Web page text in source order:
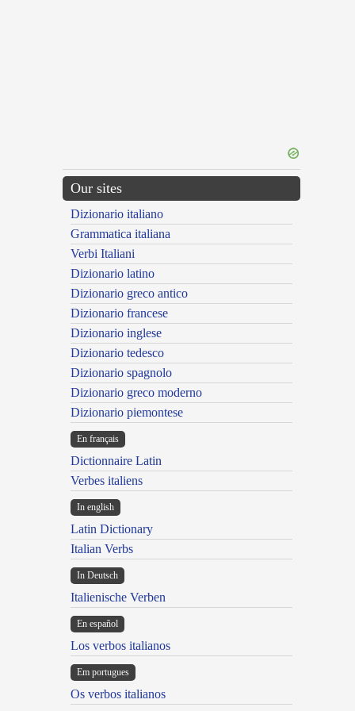
Our sites
Dizionario italiano
Grammatica italiana
Verbi Italiani
Dizionario latino
Dizionario greco antico
Dizionario francese
Dizionario inglese
Dizionario tedesco
Dizionario spagnolo
Dizionario greco moderno
Dizionario piemontese
En français
Dictionnaire Latin
Verbes italiens
In english
Latin Dictionary
Italian Verbs
In Deutsch
Italienische Verben
En español
Los verbos italianos
Em portugues
Os verbos italianos